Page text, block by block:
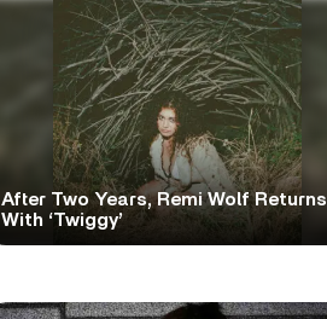
After Two Years, Remi Wolf Returns
With ‘Twiggy’